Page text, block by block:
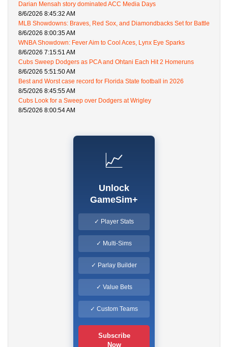
Darian Mensah story dominated ACC Media Days
8/6/2026 8:45:32 AM
MLB Showdowns: Braves, Red Sox, and Diamondbacks Set for Battle
8/6/2026 8:00:35 AM
WNBA Showdown: Fever Aim to Cool Aces, Lynx Eye Sparks
8/6/2026 7:15:51 AM
Cubs Sweep Dodgers as PCA and Ohtani Each Hit 2 Homeruns
8/6/2026 5:51:50 AM
Best and Worst case record for Florida State football in 2026
8/5/2026 8:45:55 AM
Cubs Look for a Sweep over Dodgers at Wrigley
8/5/2026 8:00:54 AM
📈
Unlock
GameSim+
✓ Player Stats
✓ Multi-Sims
✓ Parlay Builder
✓ Value Bets
✓ Custom Teams
Subscribe
Now